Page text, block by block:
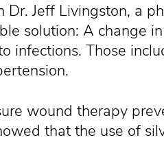
Jeff Livingston, a
solution: A change
infections. Those
wound therapy
that the use of